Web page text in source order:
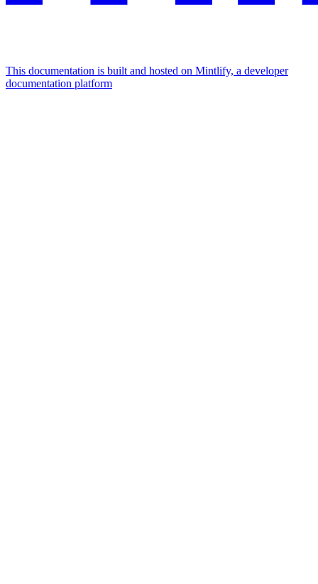
This documentation is built and hosted on Mintlify, a developer
documentation platform